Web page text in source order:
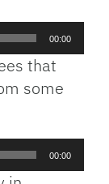
00:00
that
some
00:00